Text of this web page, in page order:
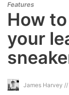
Features
How
your
James Harvey